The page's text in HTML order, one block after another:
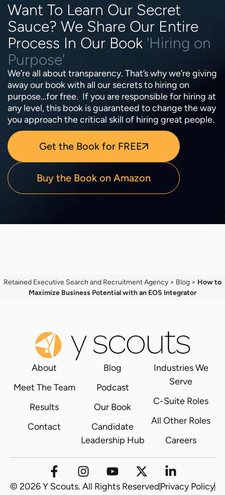
Want To Learn Our Secret
Sauce? We Share Our Entire
Process In Our Book 'Hiring on
Purpose'
We’re all about transparency. That’s why we’re giving
away our book with all our secrets to hiring on
purpose…for free. If you are responsible for hiring at
any level, this book is guaranteed to change the way
you approach the critical skill of hiring great people.
Get the Book for FREE
Buy the Book on Amazon
Retained Executive Search and Recruitment Agency > Blog > How to
Maximize Business Potential with an EOS Integrator
About
Meet The Team
Results
Contact
Blog
Podcast
Our Book
Candidate
Leadership Hub
Industries We
Serve
C-Suite Roles
All Other Roles
Careers
© 2026 Y Scouts. All Rights ReservedPrivacy Policy